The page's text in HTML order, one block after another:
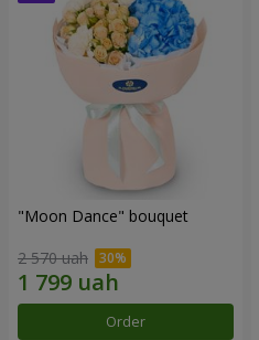
"Moon Dance" bouquet
2 570 uah
Order